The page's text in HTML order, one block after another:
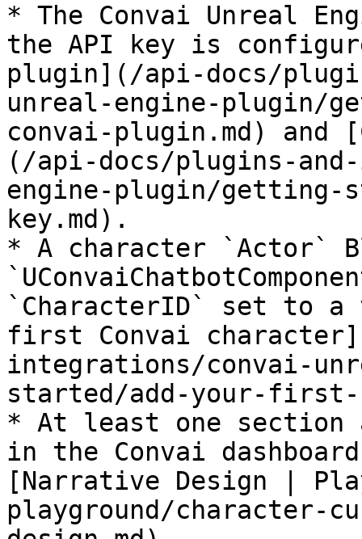
* The Convai Unreal
the API key is
plugin](/api-docs/
unreal-engine-
convai-plugin.md) and
(/api-docs/plugins-
engine-plugin/getting-
key.md).
* A character `Actor`
`CharacterID` set to a
first Convai
integrations/convai-
started/add-your-first-
* At least one section
in the Convai
[Narrative Design |
playground/character-